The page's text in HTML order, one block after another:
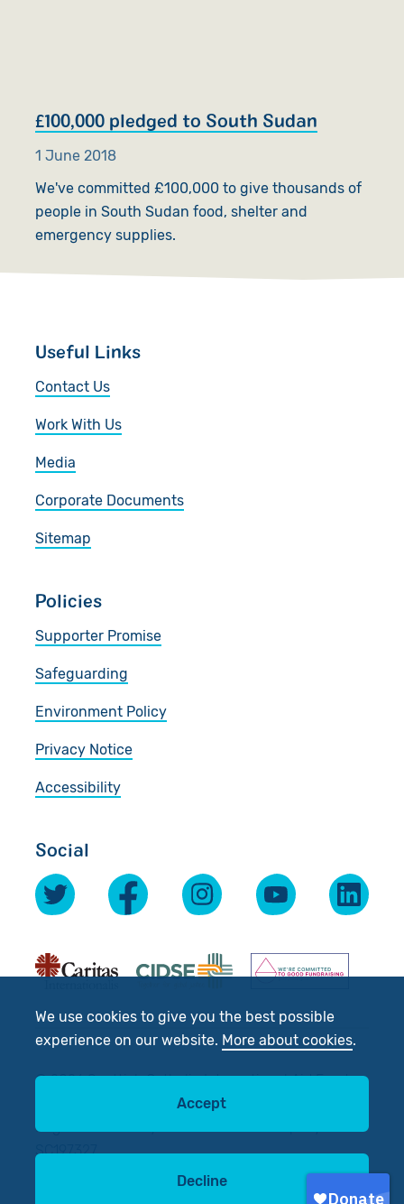
We use cookies to give you the best possible
experience on our website. More about cookies.
Accept
Decline
£100,000 pledged to South Sudan
1 June 2018
We've committed £100,000 to give thousands of
people in South Sudan food, shelter and
emergency supplies.
Useful Links
Contact Us
Work With Us
Media
Corporate Documents
Sitemap
Policies
Supporter Promise
Safeguarding
Environment Policy
Privacy Notice
Accessibility
Social
© 2026 Scottish Catholic International Aid Fund
Registered Charity No: SC012302. Company No:
SC197327